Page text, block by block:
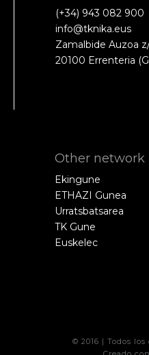
(+34) 943 082 900
info@tknika.eus
Zamalbide Auzoa
20100 Errenteria
Other network
Ekingune
ETHAZI Gunea
Urratsbatsarea
TK Gune
Euskelec
© 2016 | Todos